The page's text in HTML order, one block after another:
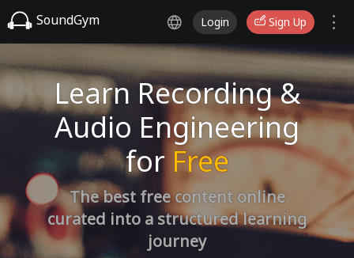
SoundGym Login Sign Up
Learn Recording &
Audio Engineering
for Free
The best free content online
curated into a structured learning
journey